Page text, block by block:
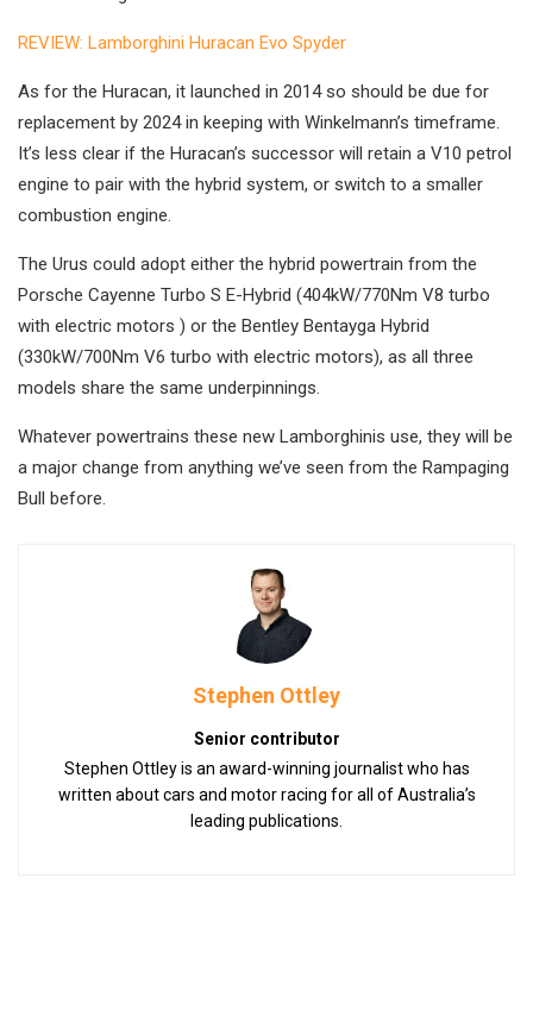
REVIEW: Lamborghini Huracan Evo Spyder
As for the Huracan, it launched in 2014 so should be due for
replacement by 2024 in keeping with Winkelmann’s timeframe.
It’s less clear if the Huracan’s successor will retain a V10 petrol
engine to pair with the hybrid system, or switch to a smaller
combustion engine.
The Urus could adopt either the hybrid powertrain from the
Porsche Cayenne Turbo S E-Hybrid (404kW/770Nm V8 turbo
with electric motors ) or the Bentley Bentayga Hybrid
(330kW/700Nm V6 turbo with electric motors), as all three
models share the same underpinnings.
Whatever powertrains these new Lamborghinis use, they will be
a major change from anything we’ve seen from the Rampaging
Bull before.
Stephen Ottley
Senior contributor
Stephen Ottley is an award-winning journalist who has
written about cars and motor racing for all of Australia’s
leading publications.